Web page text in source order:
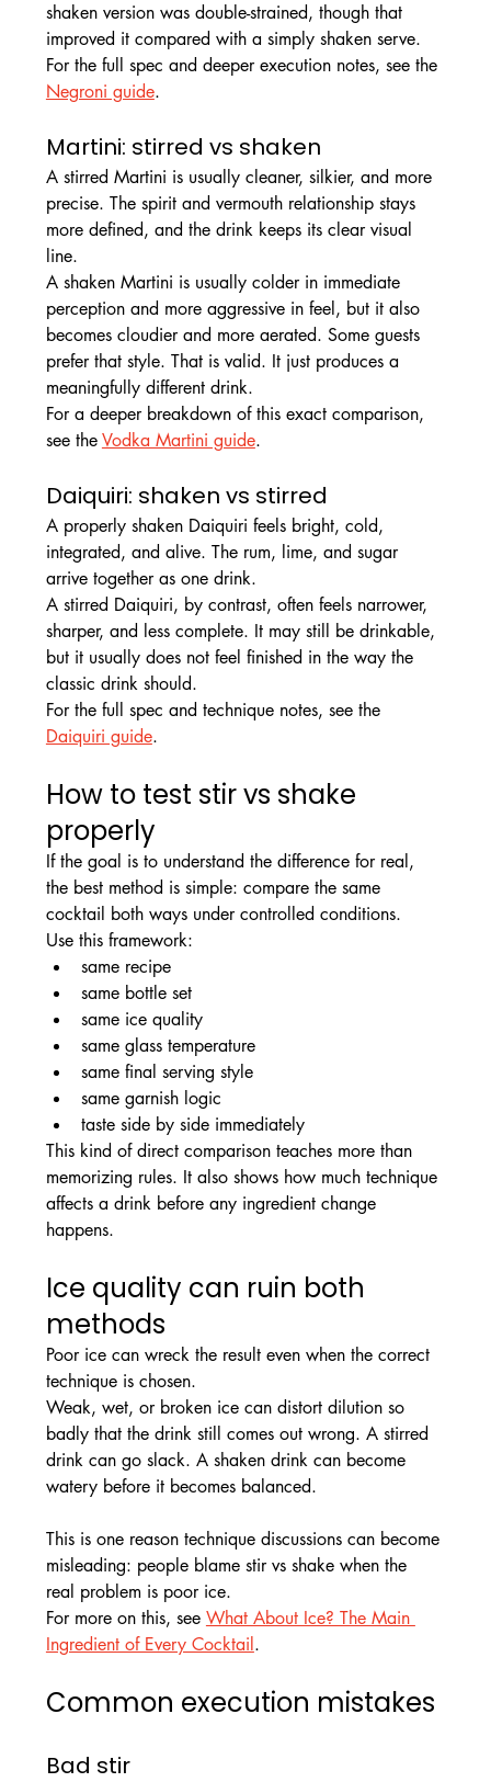
shaken version was double-strained, though that
improved it compared with a simply shaken serve.
For the full spec and deeper execution notes, see the
Negroni guide.
Martini: stirred vs shaken
A stirred Martini is usually cleaner, silkier, and more
precise. The spirit and vermouth relationship stays
more defined, and the drink keeps its clear visual
line.
A shaken Martini is usually colder in immediate
perception and more aggressive in feel, but it also
becomes cloudier and more aerated. Some guests
prefer that style. That is valid. It just produces a
meaningfully different drink.
For a deeper breakdown of this exact comparison,
see the Vodka Martini guide.
Daiquiri: shaken vs stirred
A properly shaken Daiquiri feels bright, cold,
integrated, and alive. The rum, lime, and sugar
arrive together as one drink.
A stirred Daiquiri, by contrast, often feels narrower,
sharper, and less complete. It may still be drinkable,
but it usually does not feel finished in the way the
classic drink should.
For the full spec and technique notes, see the
Daiquiri guide.
How to test stir vs shake
properly
If the goal is to understand the difference for real,
the best method is simple: compare the same
cocktail both ways under controlled conditions.
Use this framework:
same recipe
same bottle set
same ice quality
same glass temperature
same final serving style
same garnish logic
taste side by side immediately
This kind of direct comparison teaches more than
memorizing rules. It also shows how much technique
affects a drink before any ingredient change
happens.
Ice quality can ruin both
methods
Poor ice can wreck the result even when the correct
technique is chosen.
Weak, wet, or broken ice can distort dilution so
badly that the drink still comes out wrong. A stirred
drink can go slack. A shaken drink can become
watery before it becomes balanced.
This is one reason technique discussions can become
misleading: people blame stir vs shake when the
real problem is poor ice.
For more on this, see What About Ice? The Main
Ingredient of Every Cocktail.
Common execution mistakes
Bad stir